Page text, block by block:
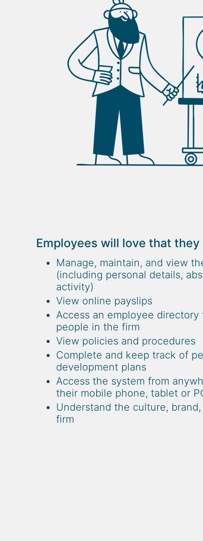
Employees will love that they
Manage, maintain, and view
(including personal details,
activity)
View online payslips
Access an employee
people in the firm
View policies and procedures
Complete and keep track of
development plans
Access the system from
their mobile phone, tablet or
Understand the culture,
firm